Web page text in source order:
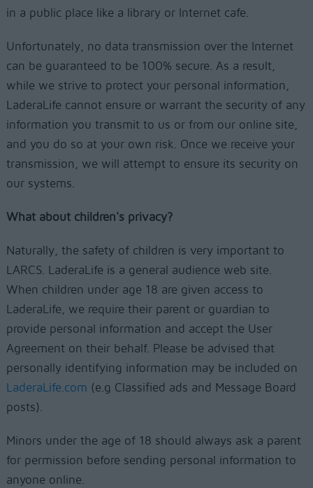
in a public place like a library or Internet cafe.
Unfortunately, no data transmission over the Internet
can be guaranteed to be 100% secure. As a result,
while we strive to protect your personal information,
LaderaLife cannot ensure or warrant the security of any
information you transmit to us or from our online site,
and you do so at your own risk. Once we receive your
transmission, we will attempt to ensure its security on
our systems.
What about children's privacy?
Naturally, the safety of children is very important to
LARCS. LaderaLife is a general audience web site.
When children under age 18 are given access to
LaderaLife, we require their parent or guardian to
provide personal information and accept the User
Agreement on their behalf. Please be advised that
personally identifying information may be included on
LaderaLife.com (e.g Classified ads and Message Board
posts).
Minors under the age of 18 should always ask a parent
for permission before sending personal information to
anyone online.